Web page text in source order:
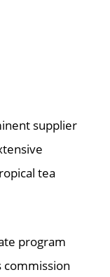
supplier
tea
program
commission